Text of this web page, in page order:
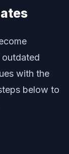
outdated
with the
below to